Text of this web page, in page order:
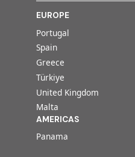
EUROPE
Portugal
Spain
Greece
Türkiye
United Kingdom
Malta
AMERICAS
Panama